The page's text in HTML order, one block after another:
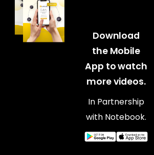
Download
the Mobile
App to watch
more videos.
In Partnership
with Notebook.